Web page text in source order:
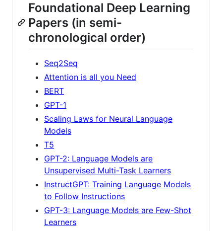
Foundational Deep Learning
Papers (in semi-
chronological order)
Seq2Seq
Attention is all you Need
BERT
GPT-1
Scaling Laws for Neural Language
Models
T5
GPT-2: Language Models are
Unsupervised Multi-Task Learners
InstructGPT: Training Language Models
to Follow Instructions
GPT-3: Language Models are Few-Shot
Learners